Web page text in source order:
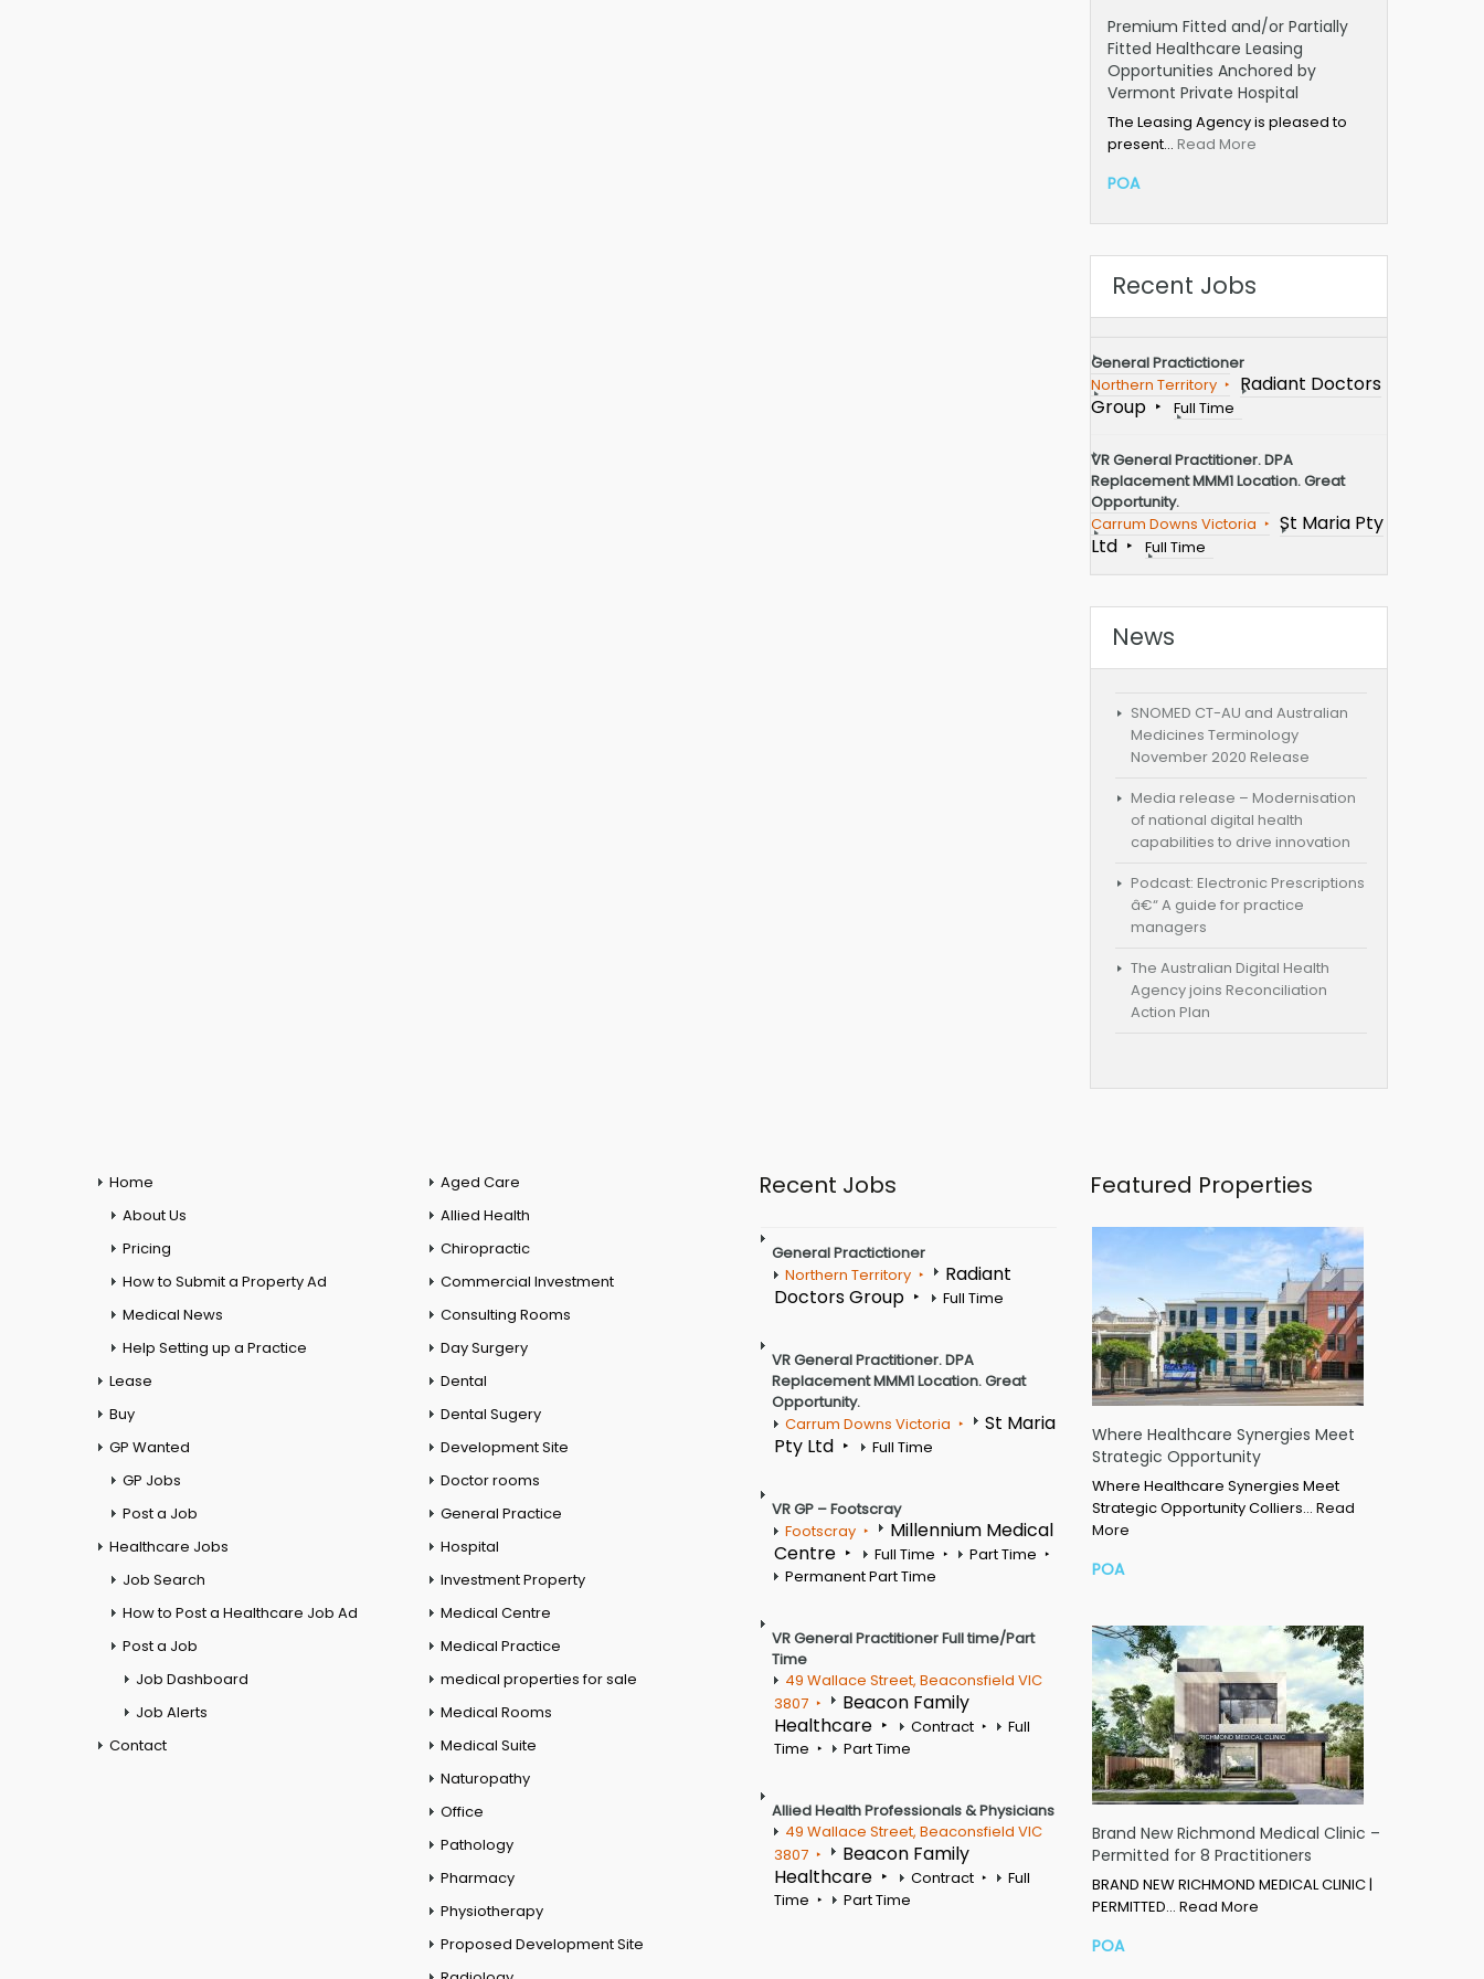
Premium Fitted and/or Partially
Fitted Healthcare Leasing
Opportunities Anchored by
Vermont Private Hospital
The Leasing Agency is pleased to
present… Read More
POA
Recent Jobs
General Practictioner
Northern Territory
Radiant Doctors
Group
Full Time
VR General Practitioner. DPA
Replacement MMM1 Location. Great
Opportunity.
Carrum Downs Victoria
St Maria Pty
Ltd
Full Time
News
SNOMED CT-AU and Australian
Medicines Terminology
November 2020 Release
Media release – Modernisation
of national digital health
capabilities to drive innovation
Podcast: Electronic Prescriptions
â€“ A guide for practice
managers
The Australian Digital Health
Agency joins Reconciliation
Action Plan
Home
About Us
Pricing
How to Submit a Property Ad
Medical News
Help Setting up a Practice
Lease
Buy
GP Wanted
GP Jobs
Post a Job
Healthcare Jobs
Job Search
How to Post a Healthcare Job Ad
Post a Job
Job Dashboard
Job Alerts
Contact
Aged Care
Allied Health
Chiropractic
Commercial Investment
Consulting Rooms
Day Surgery
Dental
Dental Sugery
Development Site
Doctor rooms
General Practice
Hospital
Investment Property
Medical Centre
Medical Practice
medical properties for sale
Medical Rooms
Medical Suite
Naturopathy
Office
Pathology
Pharmacy
Physiotherapy
Proposed Development Site
Recent Jobs
General Practictioner
Northern Territory
Radiant
Doctors Group
Full Time
VR General Practitioner. DPA
Replacement MMM1 Location. Great
Opportunity.
Carrum Downs Victoria
St Maria
Pty Ltd
Full Time
VR GP – Footscray
Footscray
Millennium Medical
Centre
Full Time
Part Time
Permanent Part Time
VR General Practitioner Full time/Part
Time
49 Wallace Street, Beaconsfield VIC
3807
Beacon Family
Healthcare
Contract
Full
Time
Part Time
Allied Health Professionals & Physicians
49 Wallace Street, Beaconsfield VIC
3807
Beacon Family
Healthcare
Contract
Full
Time
Part Time
Featured Properties
Where Healthcare Synergies Meet
Strategic Opportunity
Where Healthcare Synergies Meet
Strategic Opportunity Colliers… Read
More
POA
Brand New Richmond Medical Clinic –
Permitted for 8 Practitioners
BRAND NEW RICHMOND MEDICAL CLINIC |
PERMITTED… Read More
POA